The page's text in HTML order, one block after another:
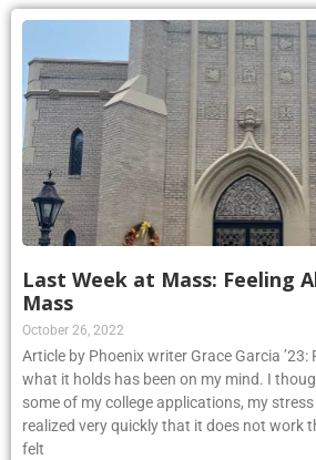
Last Week at Mass: Feeling
Mass
October 26, 2022
Article by Phoenix writer Grace Garcia ’23:
what it holds has been on my mind. I
some of my college applications, my
realized very quickly that it does not work
felt